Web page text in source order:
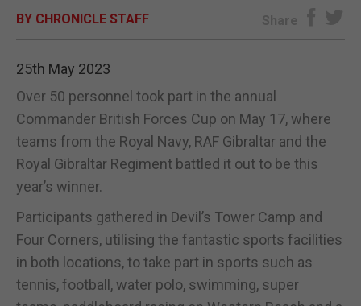
BY CHRONICLE STAFF Share
25th May 2023
Over 50 personnel took part in the annual
Commander British Forces Cup on May 17, where
teams from the Royal Navy, RAF Gibraltar and the
Royal Gibraltar Regiment battled it out to be this
year’s winner.
Participants gathered in Devil’s Tower Camp and
Four Corners, utilising the fantastic sports facilities
in both locations, to take part in sports such as
tennis, football, water polo, swimming, super